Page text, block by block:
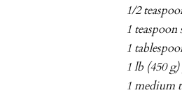
1/2
1 teaspoon
1
1 lb (450
1 medium